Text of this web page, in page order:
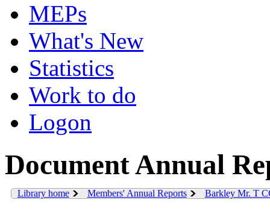
MEPs
What's New
Statistics
Work to do
Logon
Document Annual
Library home Members' Annual Reports Barkley Mr. T